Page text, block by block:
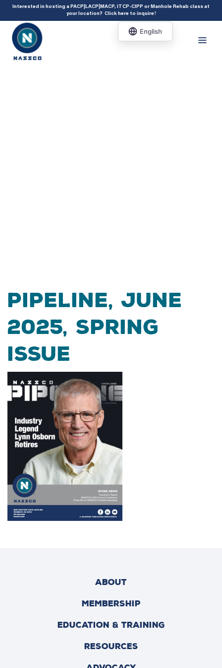
add_action( 'acf/init', 'set_acf_settings' ); function set_acf_settings() {
acf_update_setting( 'enable_shortcode', true ); }
Interested in hosting a PACP|LACP|MACP, ITCP-CIPP or Manhole Rehab class at
your location? Click here to inquire!
Pipeline, June
2025, Spring
Issue
ABOUT
MEMBERSHIP
EDUCATION & TRAINING
RESOURCES